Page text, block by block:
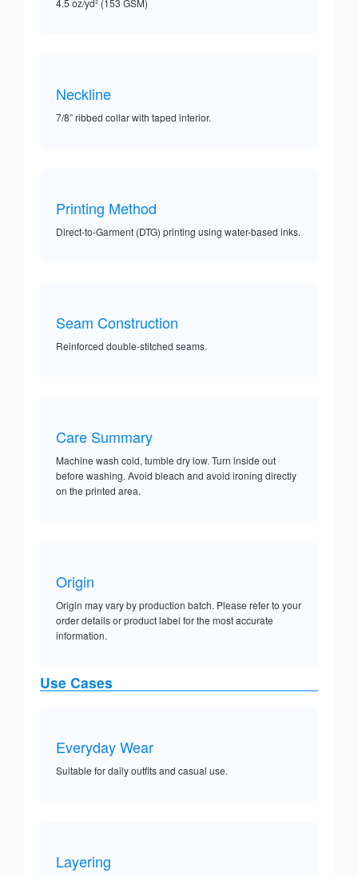
4.5 oz/yd² (153 GSM)
Neckline
7/8” ribbed collar with taped interior.
Printing Method
Direct-to-Garment (DTG) printing using water-based inks.
Seam Construction
Reinforced double-stitched seams.
Care Summary
Machine wash cold, tumble dry low. Turn inside out
before washing. Avoid bleach and avoid ironing directly
on the printed area.
Origin
Origin may vary by production batch. Please refer to your
order details or product label for the most accurate
information.
Use Cases
Everyday Wear
Suitable for daily outfits and casual use.
Layering